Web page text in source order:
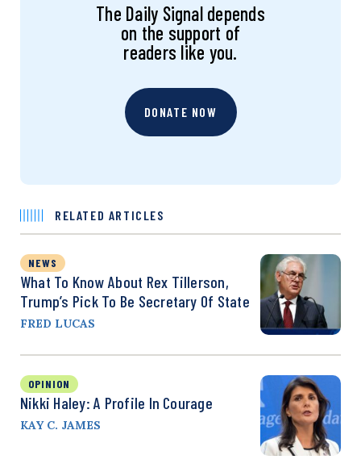
The Daily Signal depends
on the support of
readers like you.
DONATE NOW
RELATED ARTICLES
NEWS
What To Know About Rex Tillerson,
Trump’s Pick To Be Secretary Of State
FRED LUCAS
OPINION
Nikki Haley: A Profile In Courage
KAY C. JAMES